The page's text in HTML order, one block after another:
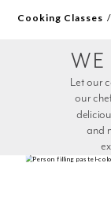
Cooking Classes
WE